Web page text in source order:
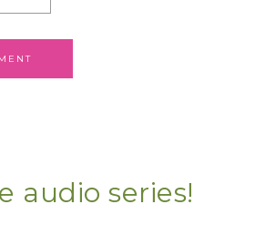
audio series!